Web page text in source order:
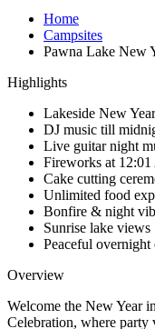
Home
Campsites
Pawna Lake New
Highlights
Lakeside New
DJ music till
Live guitar night
Fireworks at
Cake cutting
Unlimited food
Bonfire & night
Sunrise lake views
Peaceful overnight
Overview
Welcome the New Year
Celebration, where party